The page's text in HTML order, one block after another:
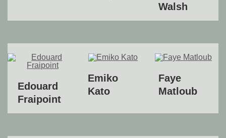
Walsh
Edouard
Fraipoint
Emiko
Kato
Faye
Matloub